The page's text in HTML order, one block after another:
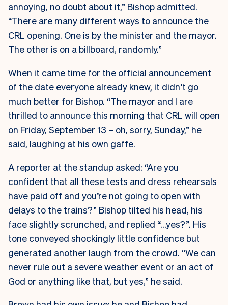
annoying, no doubt about it,” Bishop admitted.
“There are many different ways to announce the
CRL opening. One is by the minister and the mayor.
The other is on a billboard, randomly.”
When it came time for the official announcement
of the date everyone already knew, it didn’t go
much better for Bishop. “The mayor and I are
thrilled to announce this morning that CRL will open
on Friday, September 13 – oh, sorry, Sunday,” he
said, laughing at his own gaffe.
A reporter at the standup asked: “Are you
confident that all these tests and dress rehearsals
have paid off and you’re not going to open with
delays to the trains?” Bishop tilted his head, his
face slightly scrunched, and replied “…yes?”. His
tone conveyed shockingly little confidence but
generated another laugh from the crowd. “We can
never rule out a severe weather event or an act of
God or anything like that, but yes,” he said.